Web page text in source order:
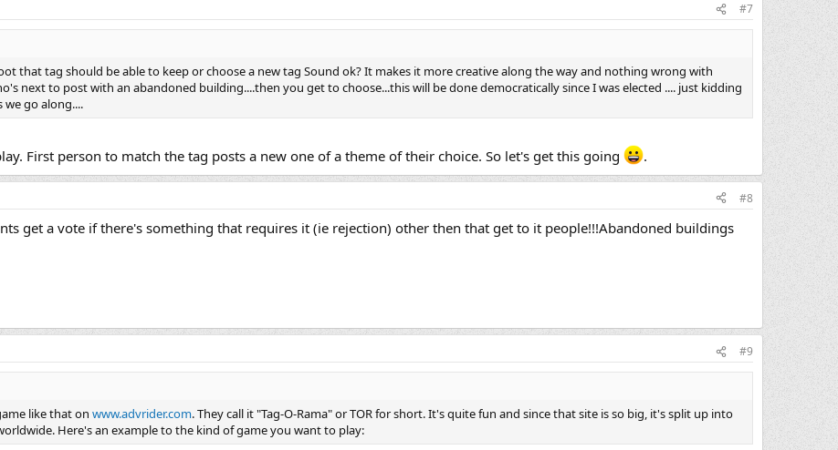
#7
that tag should be able to keep or choose a new tag Sound ok? It makes it more creative along the way and nothing wrong with
next to post with an abandoned building....then you get to choose...this will be done democratically since I was elected .... just kidding
go along....
First person to match the tag posts a new one of a theme of their choice. So let's get this going .
#8
get a vote if there's something that requires it (ie rejection) other then that get to it people!!!Abandoned buildings
#9
like that on www.advrider.com. They call it "Tag-O-Rama" or TOR for short. It's quite fun and since that site is so big, it's split up into
Here's an example to the kind of game you want to play: